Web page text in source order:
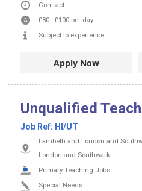
Contract
£80 - £100 per day
Subject to experience
Apply Now
Unqualified
Job Ref: HI/UT
Lambeth and London and
London and Southwark
Primary Teaching Jobs
Special Needs